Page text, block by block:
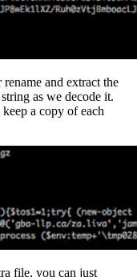
and extract the
string as we decode it.
a copy of each
file, you can just